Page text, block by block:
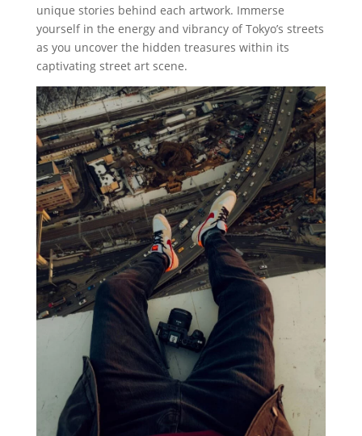
unique stories behind each artwork. Immerse
yourself in the energy and vibrancy of Tokyo’s streets
as you uncover the hidden treasures within its
captivating street art scene.